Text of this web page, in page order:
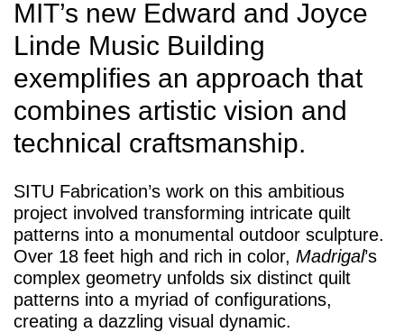
MIT’s new Edward and Joyce
Linde Music Building
exemplifies an approach that
combines artistic vision and
technical craftsmanship.
SITU Fabrication’s work on this ambitious
project involved transforming intricate quilt
patterns into a monumental outdoor sculpture.
Over 18 feet high and rich in color, Madrigal’s
complex geometry unfolds six distinct quilt
patterns into a myriad of configurations,
creating a dazzling visual dynamic.